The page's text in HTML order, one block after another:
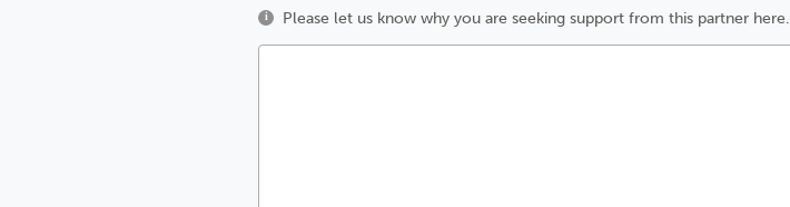
i Please let us know why you are seeking support from this partner here.